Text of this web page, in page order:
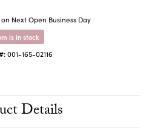
Next Open Business Day
is in stock
001-165-02116
Details